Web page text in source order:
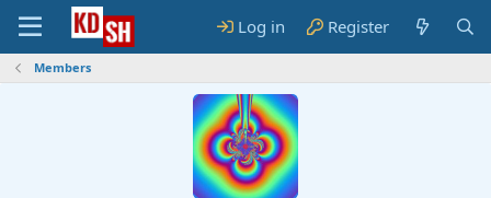
Log in Register
Members